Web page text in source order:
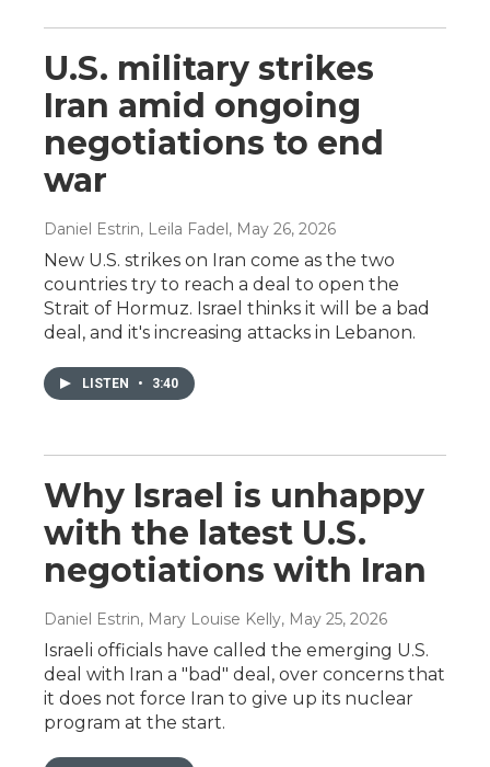
U.S. military strikes
Iran amid ongoing
negotiations to end
war
Daniel Estrin, Leila Fadel, May 26, 2026
New U.S. strikes on Iran come as the two
countries try to reach a deal to open the
Strait of Hormuz. Israel thinks it will be a bad
deal, and it's increasing attacks in Lebanon.
LISTEN • 3:40
Why Israel is unhappy
with the latest U.S.
negotiations with Iran
Daniel Estrin, Mary Louise Kelly, May 25, 2026
Israeli officials have called the emerging U.S.
deal with Iran a "bad" deal, over concerns that
it does not force Iran to give up its nuclear
program at the start.